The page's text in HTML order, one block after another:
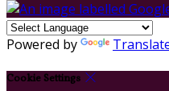
Powered by
Cookie Settings